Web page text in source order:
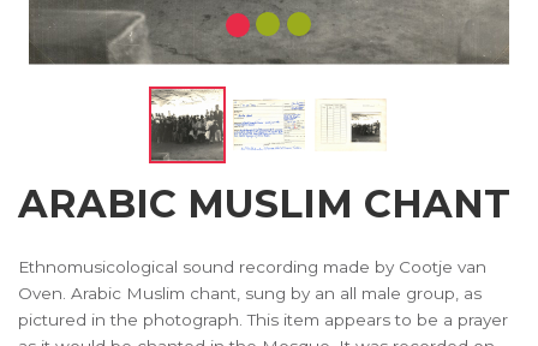
ARABIC MUSLIM CHANT
Ethnomusicological sound recording made by Cootje van
Oven. Arabic Muslim chant, sung by an all male group, as
pictured in the photograph. This item appears to be a prayer